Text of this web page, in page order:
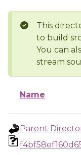
This
to build
You can
stream
Name
Parent